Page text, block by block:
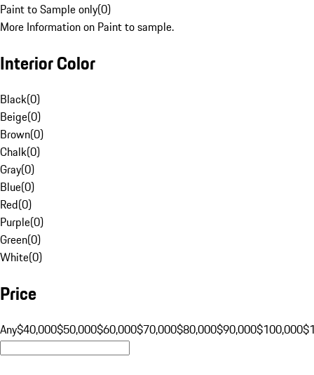
Paint to Sample only(0)
More Information on Paint to sample.
Interior Color
Black(0)
Beige(0)
Brown(0)
Chalk(0)
Gray(0)
Blue(0)
Red(0)
Purple(0)
Green(0)
White(0)
Price
Any$40,000$50,000$60,000$70,000$80,000$90,000$100,000